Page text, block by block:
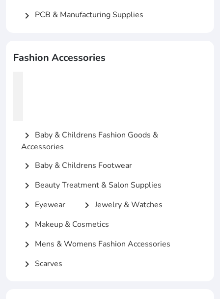
chevron_right PCB & Manufacturing Supplies
Fashion Accessories
chevron_right Baby & Childrens Fashion Goods &
Accessories
chevron_right Baby & Childrens Footwear
chevron_right Beauty Treatment & Salon Supplies
chevron_right Eyewear chevron_right Jewelry & Watches
chevron_right Makeup & Cosmetics
chevron_right Mens & Womens Fashion Accessories
chevron_right Scarves